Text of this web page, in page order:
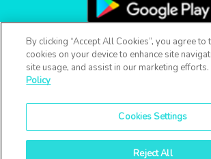
By clicking “Accept All Cookies”, you agree
cookies on your device to enhance site
site usage, and assist in our marketing efforts.
Policy
Cookies Settings
Reject All